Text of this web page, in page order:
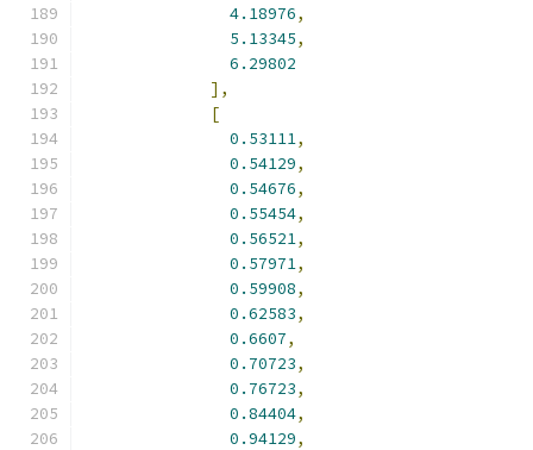
4.18976,
5.13345,
6.29802
],
[
0.53111,
0.54129,
0.54676,
0.55454,
0.56521,
0.57971,
0.59908,
0.62583,
0.6607,
0.70723,
0.76723,
0.84404,
0.94129,